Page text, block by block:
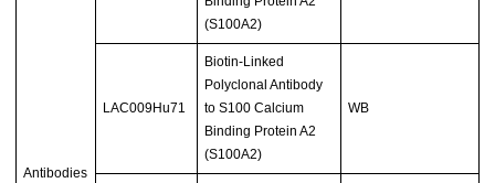
Antibodies
(S100A2)
LAC009Hu71
Biotin-Linked
Polyclonal Antibody
to S100 Calcium
Binding Protein A2
(S100A2)
WB